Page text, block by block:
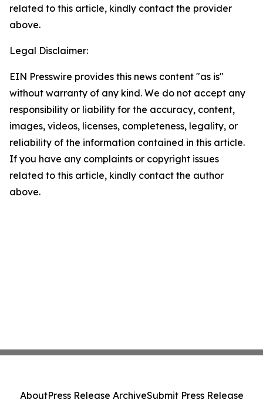
related to this article, kindly contact the provider
above.
Legal Disclaimer:
EIN Presswire provides this news content "as is"
without warranty of any kind. We do not accept any
responsibility or liability for the accuracy, content,
images, videos, licenses, completeness, legality, or
reliability of the information contained in this article.
If you have any complaints or copyright issues
related to this article, kindly contact the author
above.
AboutPress Release ArchiveSubmit Press Release